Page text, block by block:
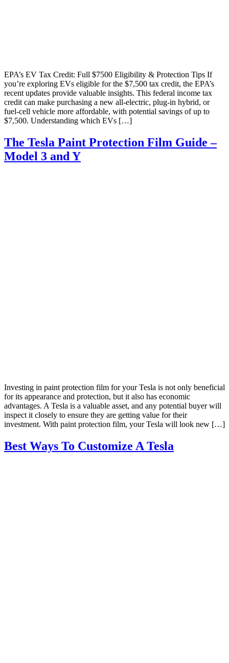
EPA’s EV Tax Credit: Full $7500 Eligibility & Protection Tips If
you’re exploring EVs eligible for the $7,500 tax credit, the EPA’s
recent updates provide valuable insights. This federal income tax
credit can make purchasing a new all-electric, plug-in hybrid, or
fuel-cell vehicle more affordable, with potential savings of up to
$7,500. Understanding which EVs […]
The Tesla Paint Protection Film Guide –
Model 3 and Y
Investing in paint protection film for your Tesla is not only beneficial
for its appearance and protection, but it also has economic
advantages. A Tesla is a valuable asset, and any potential buyer will
inspect it closely to ensure they are getting value for their
investment. With paint protection film, your Tesla will look new […]
Best Ways To Customize A Tesla